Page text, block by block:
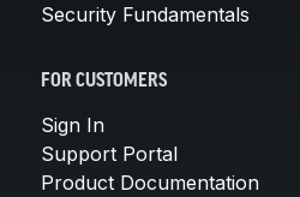
Security Fundamentals
FOR CUSTOMERS
Sign In
Support Portal
Product Documentation